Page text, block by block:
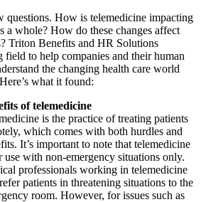
questions. How is telemedicine impacting
a whole? How do these changes affect
Triton Benefits and HR Solutions
field to help companies and their human
the changing health care world
what it found:
of telemedicine
is the practice of treating patients
which comes with both hurdles and
It’s important to note that telemedicine
use with non-emergency situations only.
professionals working in telemedicine
patients in threatening situations to the
room. However, for issues such as